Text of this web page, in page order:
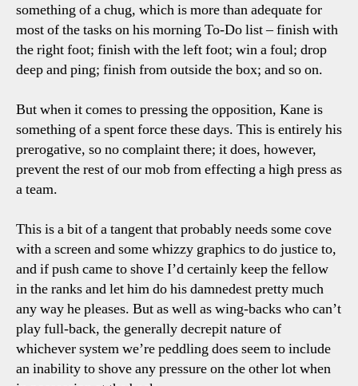
something of a chug, which is more than adequate for
most of the tasks on his morning To-Do list – finish with
the right foot; finish with the left foot; win a foul; drop
deep and ping; finish from outside the box; and so on.
But when it comes to pressing the opposition, Kane is
something of a spent force these days. This is entirely his
prerogative, so no complaint there; it does, however,
prevent the rest of our mob from effecting a high press as
a team.
This is a bit of a tangent that probably needs some cove
with a screen and some whizzy graphics to do justice to,
and if push came to shove I’d certainly keep the fellow
in the ranks and let him do his damnedest pretty much
any way he pleases. But as well as wing-backs who can’t
play full-back, the generally decrepit nature of
whichever system we’re peddling does seem to include
an inability to shove any pressure on the other lot when